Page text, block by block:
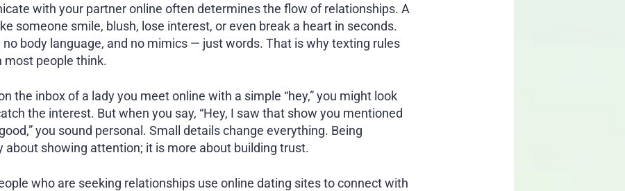
with your partner online often determines the flow of relationships. A
someone smile, blush, lose interest, or even break a heart in seconds.
no body language, and no mimics — just words. That is why texting rules
people think.
the inbox of a lady you meet online with a simple “hey,” you might look
the interest. But when you say, “Hey, I saw that show you mentioned
you sound personal. Small details change everything. Being
about showing attention; it is more about building trust.
who are seeking relationships use online dating sites to connect with